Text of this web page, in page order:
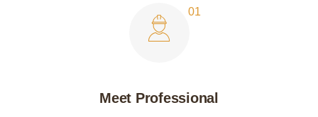
Meet Professional